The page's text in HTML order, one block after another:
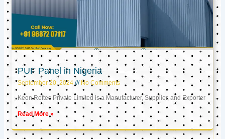
PUF Panel in Nigeria
September 20, 2024 No Comments
Keon Reftec Private Limited is a Manufacturer, Supplier, and Exporter
Read More »